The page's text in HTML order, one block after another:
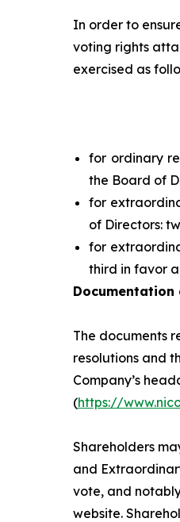
In order to
voting rights
exercised as
for ordinary
the Board of
for
of Directors:
for
third in favor
Documentation
The documents
resolutions and
Company’s
(https://
Shareholders
and
vote, and
website.